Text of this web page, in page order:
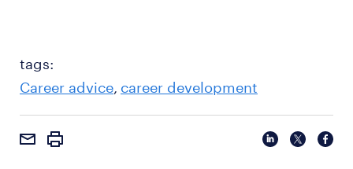
tags:
Career advice career development